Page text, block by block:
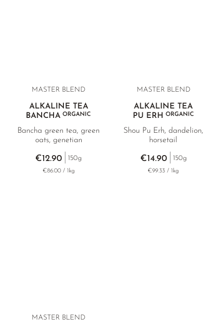
MASTER BLEND
ALKALINE TEA
BANCHAORGANIC
Bancha green tea, green
oats, genetian
€12.90 150g
€86.00 / 1kg
MASTER BLEND
ALKALINE TEA
PU ERHORGANIC
Shou Pu Erh, dandelion,
horsetail
€14.90 150g
€99.33 / 1kg
MASTER BLEND